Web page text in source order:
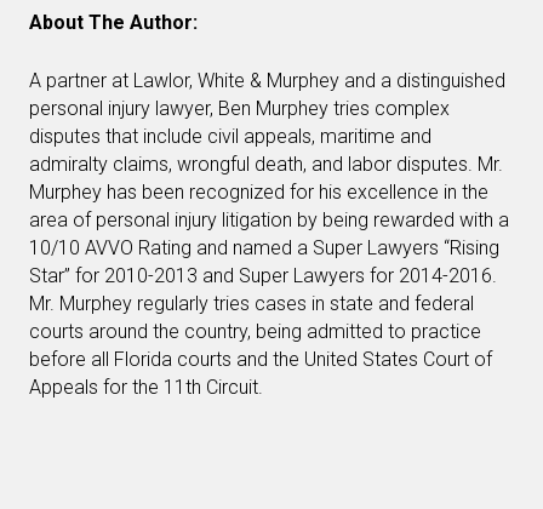
About The Author:
A partner at Lawlor, White & Murphey and a distinguished
personal injury lawyer, Ben Murphey tries complex
disputes that include civil appeals, maritime and
admiralty claims, wrongful death, and labor disputes. Mr.
Murphey has been recognized for his excellence in the
area of personal injury litigation by being rewarded with a
10/10 AVVO Rating and named a Super Lawyers “Rising
Star” for 2010-2013 and Super Lawyers for 2014-2016.
Mr. Murphey regularly tries cases in state and federal
courts around the country, being admitted to practice
before all Florida courts and the United States Court of
Appeals for the 11th Circuit.